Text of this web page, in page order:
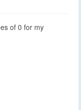
of 0 for my